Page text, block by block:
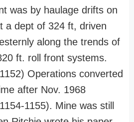
was by haulage drifts on
a dept of 324 ft, driven
along the trends of
ft. roll front systems.
Operations converted
after Nov. 1968
1155). Mine was still